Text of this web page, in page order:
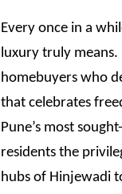
Every once in a
luxury truly
homebuyers who
that celebrates
Pune’s most
residents the
hubs of Hinjewadi